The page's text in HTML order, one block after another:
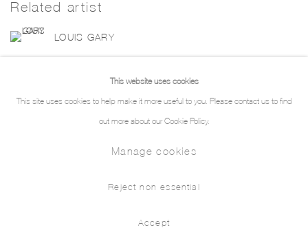
Related artist
LOUIS GARY
This website uses cookies
This site uses cookies to help make it more useful to you. Please contact us to find
out more about our Cookie Policy.
Manage cookies
Reject non essential
Accept